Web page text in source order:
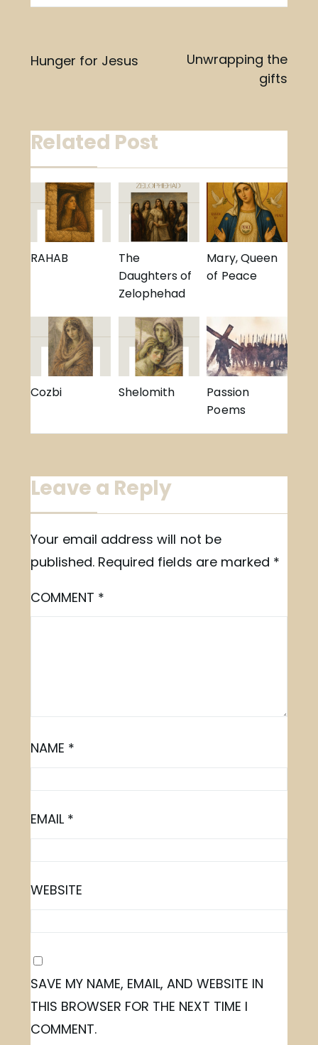
Post
Hunger for Jesus
Unwrapping the
gifts
Related Post
RAHAB
The
Daughters of
Zelophehad
Mary, Queen
of Peace
Cozbi Shelomith
Passion
Poems
Leave a Reply
Your email address will not be
published. Required fields are marked *
COMMENT *
NAME *
EMAIL *
WEBSITE
SAVE MY NAME, EMAIL, AND WEBSITE IN
THIS BROWSER FOR THE NEXT TIME I
COMMENT.